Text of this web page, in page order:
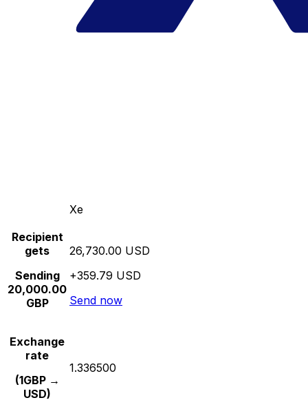
Xe
Recipient
gets
Sending
20,000.00
GBP
26,730.00 USD
+359.79 USD
Send now
Exchange
rate
(1GBP →
USD)
1.336500